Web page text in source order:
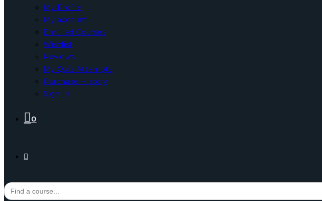
My Profile
My account
Enrolled Courses
Wishlist
Reviews
My Quiz Attempts
Purchase History
Sign In
0
Toggle
website
Search
for: